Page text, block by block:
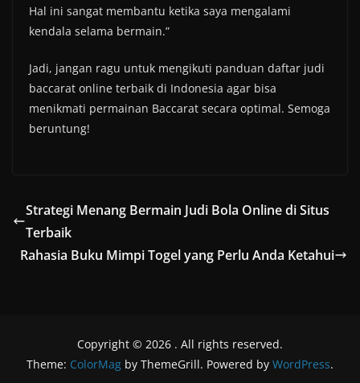
Hal ini sangat membantu ketika saya mengalami
kendala selama bermain.”
Jadi, jangan ragu untuk mengikuti panduan daftar judi
baccarat online terbaik di Indonesia agar bisa
menikmati permainan Baccarat secara optimal. Semoga
beruntung!
Strategi Menang Bermain Judi Bola Online di Situs
Terbaik
Rahasia Buku Mimpi Togel yang Perlu Anda Ketahui
Copyright © 2026 . All rights reserved.
Theme: ColorMag by ThemeGrill. Powered by WordPress.